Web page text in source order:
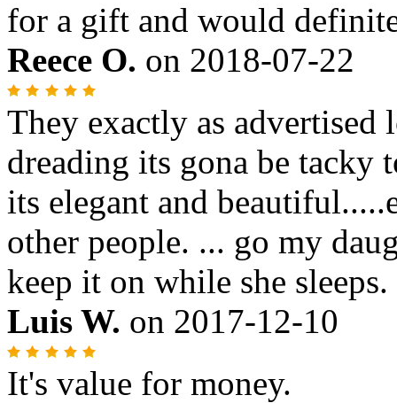
for a gift and would
Reece O. on 2018-07-22
They exactly as
dreading its gona be
its elegant and
other people. ... go my
keep it on while she sleeps.
Luis W. on 2017-12-10
It's value for money.